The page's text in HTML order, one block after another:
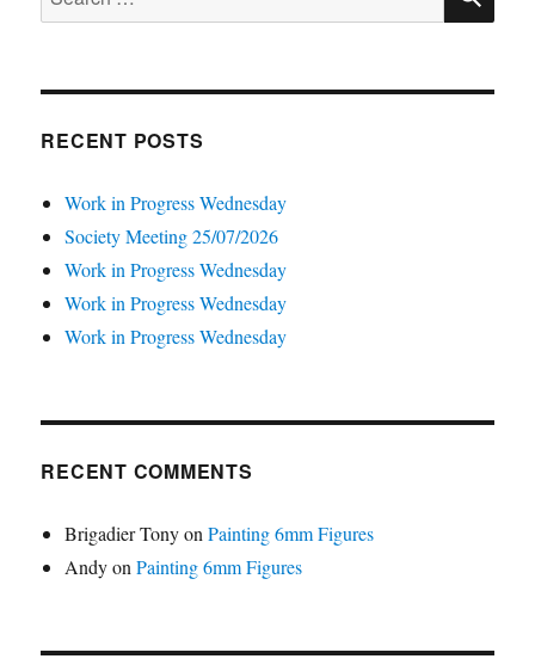
for:
RECENT POSTS
Work in Progress Wednesday
Society Meeting 25/07/2026
Work in Progress Wednesday
Work in Progress Wednesday
Work in Progress Wednesday
RECENT COMMENTS
Brigadier TonyonPainting 6mm Figures
AndyonPainting 6mm Figures